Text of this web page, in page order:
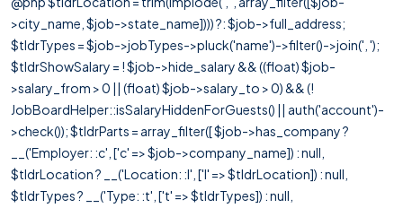
>city_name, $job->state_name]))) ?: $job->full_address;
$tldrTypes = $job->jobTypes->pluck('name')->filter()->join(', ');
$tldrShowSalary = ! $job->hide_salary && ((float) $job-
>salary_from > 0 || (float) $job->salary_to > 0) && (!
JobBoardHelper::isSalaryHiddenForGuests() || auth('account')-
>check()); $tldrParts = array_filter([ $job->has_company ?
__('Employer: :c', ['c' => $job->company_name]) : null,
$tldrLocation ? __('Location: :l', ['l' => $tldrLocation]) : null,
$tldrTypes ? __('Type: :t', ['t' => $tldrTypes]) : null,